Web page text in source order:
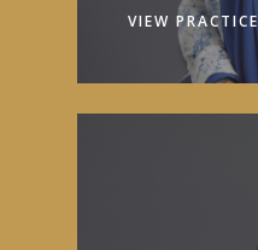
VIEW PRACTICE